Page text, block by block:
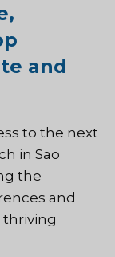
and
to the next
in Sao
the
and